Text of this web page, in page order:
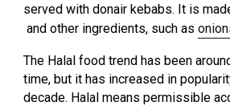
served with donair kebabs. It is
and other ingredients, such as
The Halal food trend has been
time, but it has increased in
decade. Halal means permissible